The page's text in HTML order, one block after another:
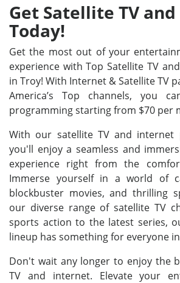
Get Satellite TV
Today!
Get the most out of your
experience with Top Satellite TV
in Troy! With Internet & Satellite TV
America’s Top channels, you
programming starting from $70 per
With our satellite TV and internet
you'll enjoy a seamless and
experience right from the
Immerse yourself in a world of
blockbuster movies, and thrilling
our diverse range of satellite TV
sports action to the latest series,
lineup has something for everyone
Don't wait any longer to enjoy the
TV and internet. Elevate your